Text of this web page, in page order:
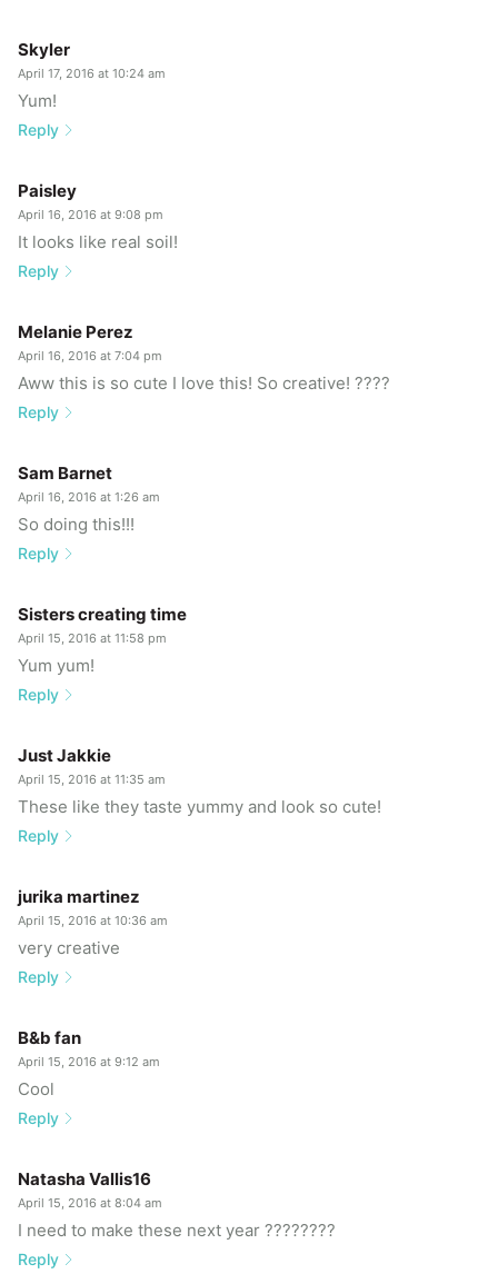
Skyler
April 17, 2016 at 10:24 am
Yum!
Reply
Paisley
April 16, 2016 at 9:08 pm
It looks like real soil!
Reply
Melanie Perez
April 16, 2016 at 7:04 pm
Aww this is so cute I love this! So creative! ????
Reply
Sam Barnet
April 16, 2016 at 1:26 am
So doing this!!!
Reply
Sisters creating time
April 15, 2016 at 11:58 pm
Yum yum!
Reply
Just Jakkie
April 15, 2016 at 11:35 am
These like they taste yummy and look so cute!
Reply
jurika martinez
April 15, 2016 at 10:36 am
very creative
Reply
B&b fan
April 15, 2016 at 9:12 am
Cool
Reply
Natasha Vallis16
April 15, 2016 at 8:04 am
I need to make these next year ????????
Reply